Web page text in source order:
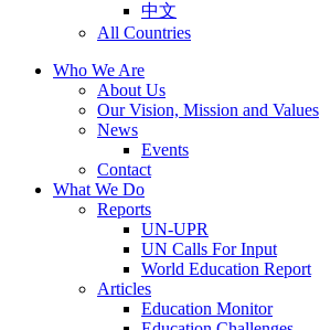
中文
All Countries
Who We Are
About Us
Our Vision, Mission and Values
News
Events
Contact
What We Do
Reports
UN-UPR
UN Calls For Input
World Education Report
Articles
Education Monitor